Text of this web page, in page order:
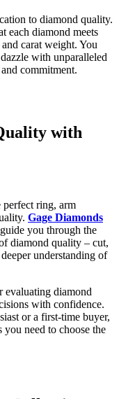
to diamond quality.
each diamond meets
carat weight. You
with unparalleled
commitment.
with
ring, arm
Gage Diamonds
you through the
diamond quality – cut,
understanding of
evaluating diamond
with confidence.
or a first-time buyer,
need to choose the